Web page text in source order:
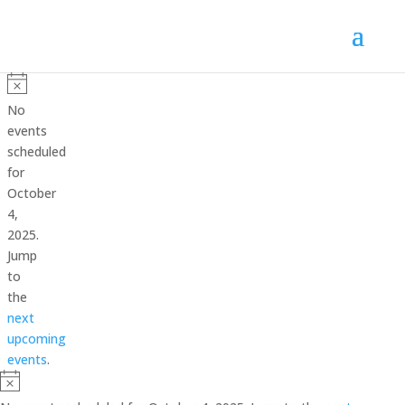
Events
for
October
4,
2025
Notice
No
events
scheduled
for
October
4,
2025.
Jump
to
the
next
upcoming
events.